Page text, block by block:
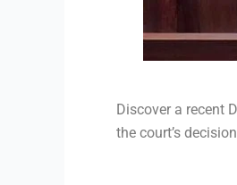
Discover a recent
the court’s